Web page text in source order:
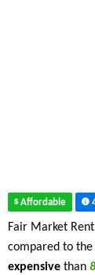
Affordable
Fair Market
compared to the
expensive than